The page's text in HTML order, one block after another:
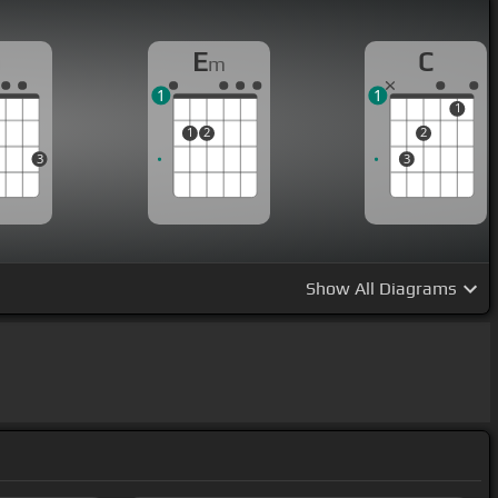
3
Em
1 2
1
C
3
2
1
1
Show All Diagrams